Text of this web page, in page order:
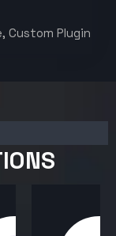
Custom Plugin